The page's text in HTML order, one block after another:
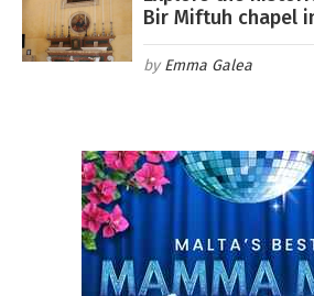
Bir Miftuh chapel
Emma Galea